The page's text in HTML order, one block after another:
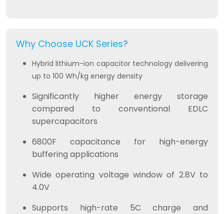
Why Choose UCK Series?
Hybrid lithium-ion capacitor technology delivering
up to 100 Wh/kg energy density
Significantly higher energy storage
compared to conventional EDLC
supercapacitors
6800F capacitance for high-energy
buffering applications
Wide operating voltage window of 2.8V to
4.0V
Supports high-rate 5C charge and